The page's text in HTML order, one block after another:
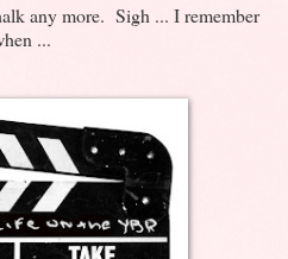
any more. Sigh ... I remember
...